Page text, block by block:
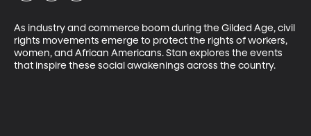
As industry and commerce boom during the Gilded Age, civil
rights movements emerge to protect the rights of workers,
women, and African Americans. Stan explores the events
that inspire these social awakenings across the country.